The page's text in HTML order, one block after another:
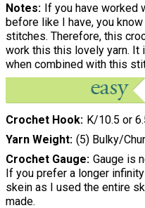
Notes If you have worked
before like I have, you
stitches. Therefore, this
work this this lovely yarn. It
when combined with this
Crochet Hook K/10.5 or
Yarn Weight (5) Bulky/
Crochet Gauge Gauge is
If you prefer a longer
skein as I used the entire
made.